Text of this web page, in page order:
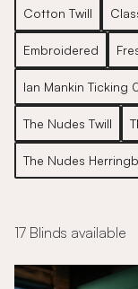
Cotton Twill
Embroidered
Ian Mankin Ticking
The Nudes Twill
The Nudes
17 Blinds available